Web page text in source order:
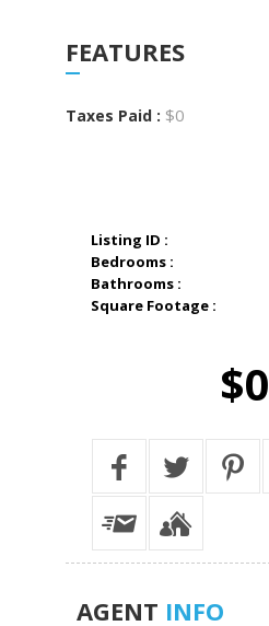
FEATURES
Taxes Paid : $0
Listing ID :
Bedrooms :
Bathrooms :
Square Footage :
$0
AGENT INFO